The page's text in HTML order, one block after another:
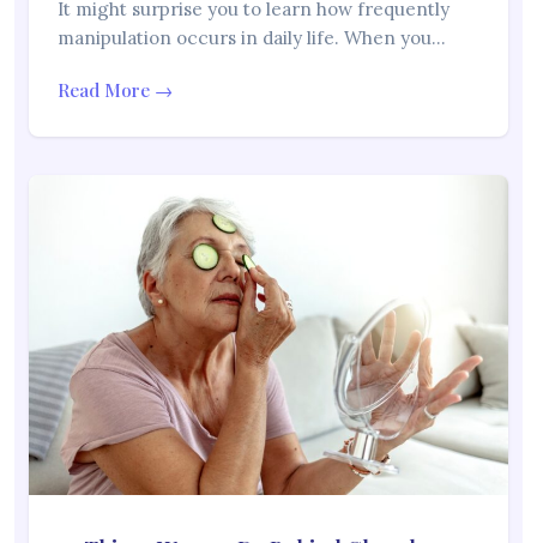
It might surprise you to learn how frequently
manipulation occurs in daily life. When you…
Read More →